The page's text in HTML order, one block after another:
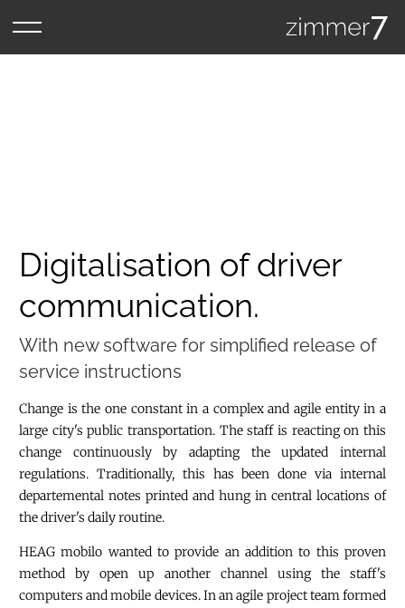
Digitalisation of driver
communication.
With new software for simplified release of
service instructions
Change is the one constant in a complex and agile entity in a
large city's public transportation. The staff is reacting on this
change continuously by adapting the updated internal
regulations. Traditionally, this has been done via internal
departemental notes printed and hung in central locations of
the driver's daily routine.
HEAG mobilo wanted to provide an addition to this proven
method by open up another channel using the staff's
computers and mobile devices. In an agile project team formed